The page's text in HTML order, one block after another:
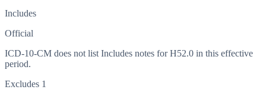
Includes
Official
ICD-10-CM does not list Includes notes for H52.0 in this effective
period.
Excludes 1